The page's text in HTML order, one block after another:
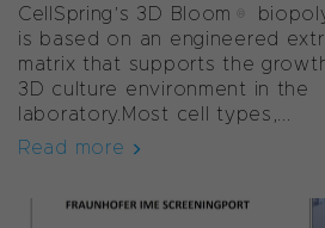
CellSpring’s 3D Bloom®
is based on an engineered
matrix that supports the
3D culture environment in the
laboratory.Most cell types,...
Read more